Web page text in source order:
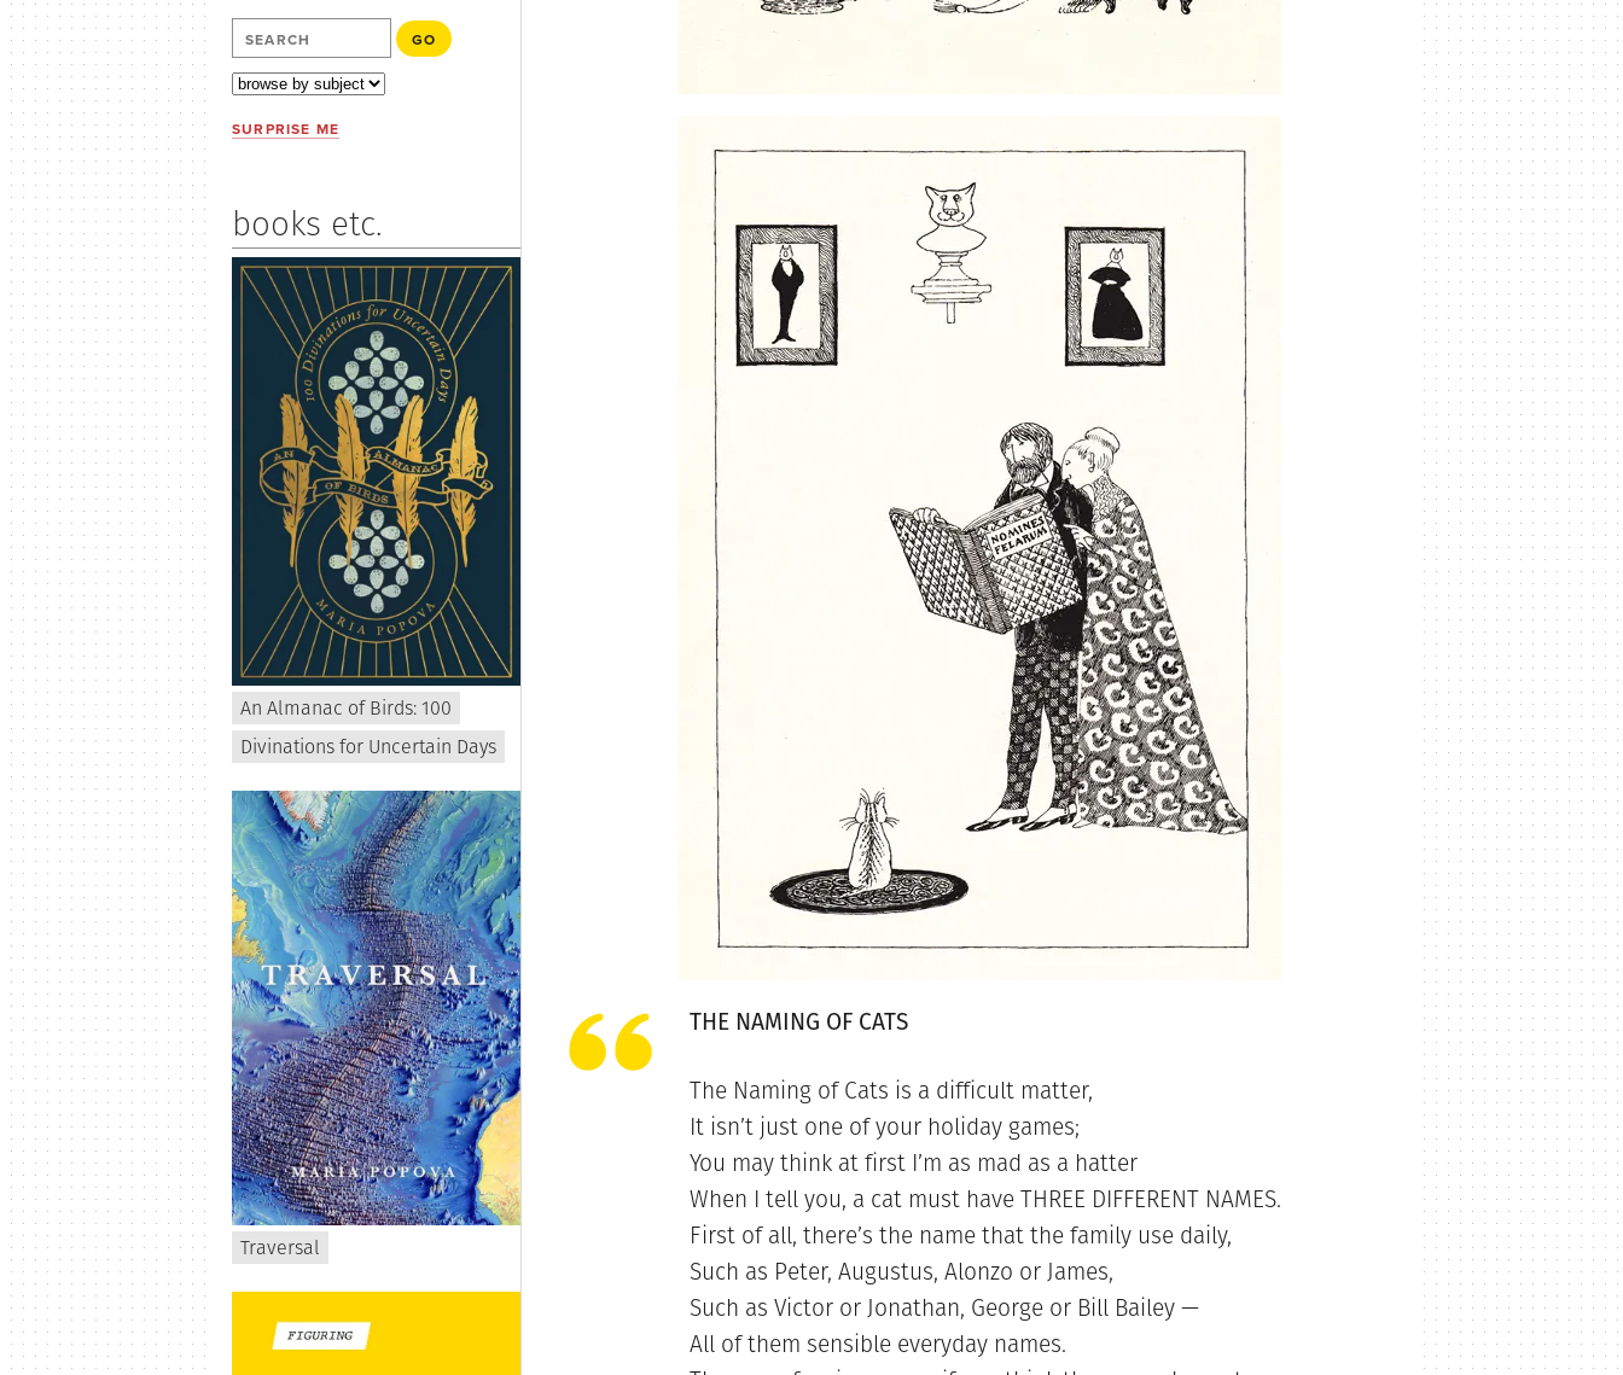
SURPRISE ME
books etc.
An Almanac of Birds: 100
Divinations for Uncertain Days
Traversal
THE NAMING OF CATS
The Naming of Cats is a difficult matter,
It isn’t just one of your holiday games;
You may think at first I’m as mad as a hatter
When I tell you, a cat must have THREE DIFFERENT NAMES.
First of all, there’s the name that the family use daily,
Such as Peter, Augustus, Alonzo or James,
Such as Victor or Jonathan, George or Bill Bailey —
All of them sensible everyday names.